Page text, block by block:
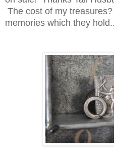
The cost of my
memories which they